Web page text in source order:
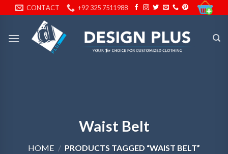
to
CONTACT +92 325 7511988
Waist Belt
HOME / PRODUCTS TAGGED “WAIST BELT”